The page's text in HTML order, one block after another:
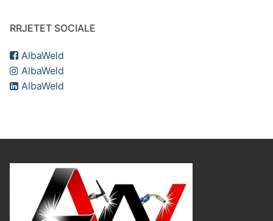
RRJETET SOCIALE
AlbaWeld
AlbaWeld
AlbaWeld